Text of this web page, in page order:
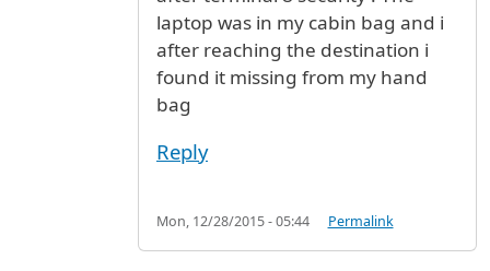
laptop was in my cabin bag and i
after reaching the destination i
found it missing from my hand
bag
Reply
Mon, 12/28/2015 - 05:44 Permalink